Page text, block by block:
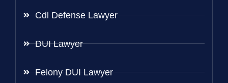
Cdl Defense Lawyer
DUI Lawyer
Felony DUI Lawyer